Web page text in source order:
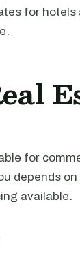
for
for
depends
available.